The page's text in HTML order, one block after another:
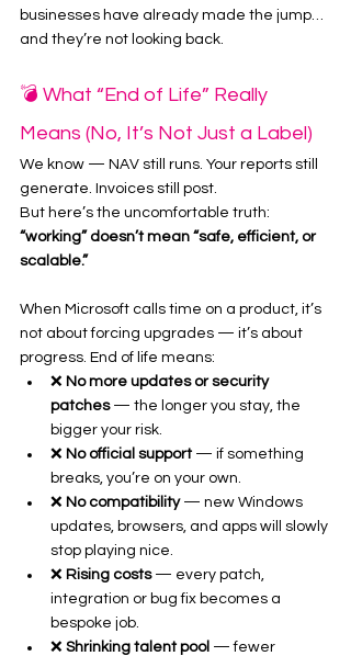
businesses have already made the jump…
and they’re not looking back.
💣 What “End of Life” Really
Means (No, It’s Not Just a Label)
We know — NAV still runs. Your reports still
generate. Invoices still post.
But here’s the uncomfortable truth:
“working” doesn’t mean “safe, efficient, or
scalable.”
When Microsoft calls time on a product, it’s
not about forcing upgrades — it’s about
progress. End of life means:
❌ No more updates or security
patches — the longer you stay, the
bigger your risk.
❌ No official support — if something
breaks, you’re on your own.
❌ No compatibility — new Windows
updates, browsers, and apps will slowly
stop playing nice.
❌ Rising costs — every patch,
integration or bug fix becomes a
bespoke job.
❌ Shrinking talent pool — fewer